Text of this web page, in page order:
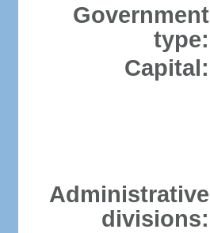
Government
type:
Capital:
Administrative
divisions: